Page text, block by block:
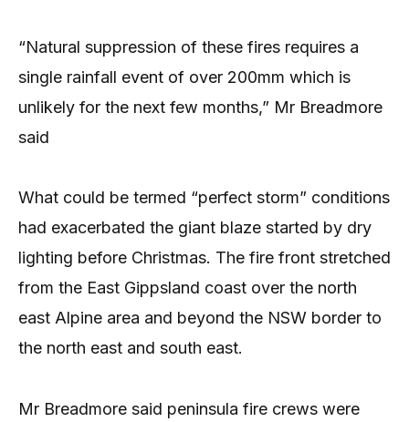
“Natural suppression of these fires requires a
single rainfall event of over 200mm which is
unlikely for the next few months,” Mr Breadmore
said
What could be termed “perfect storm” conditions
had exacerbated the giant blaze started by dry
lighting before Christmas. The fire front stretched
from the East Gippsland coast over the north
east Alpine area and beyond the NSW border to
the north east and south east.
Mr Breadmore said peninsula fire crews were